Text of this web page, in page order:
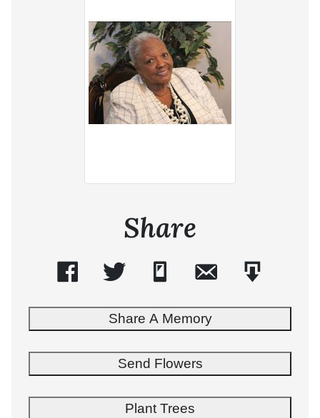
Share
Share A Memory
Send Flowers
Plant Trees